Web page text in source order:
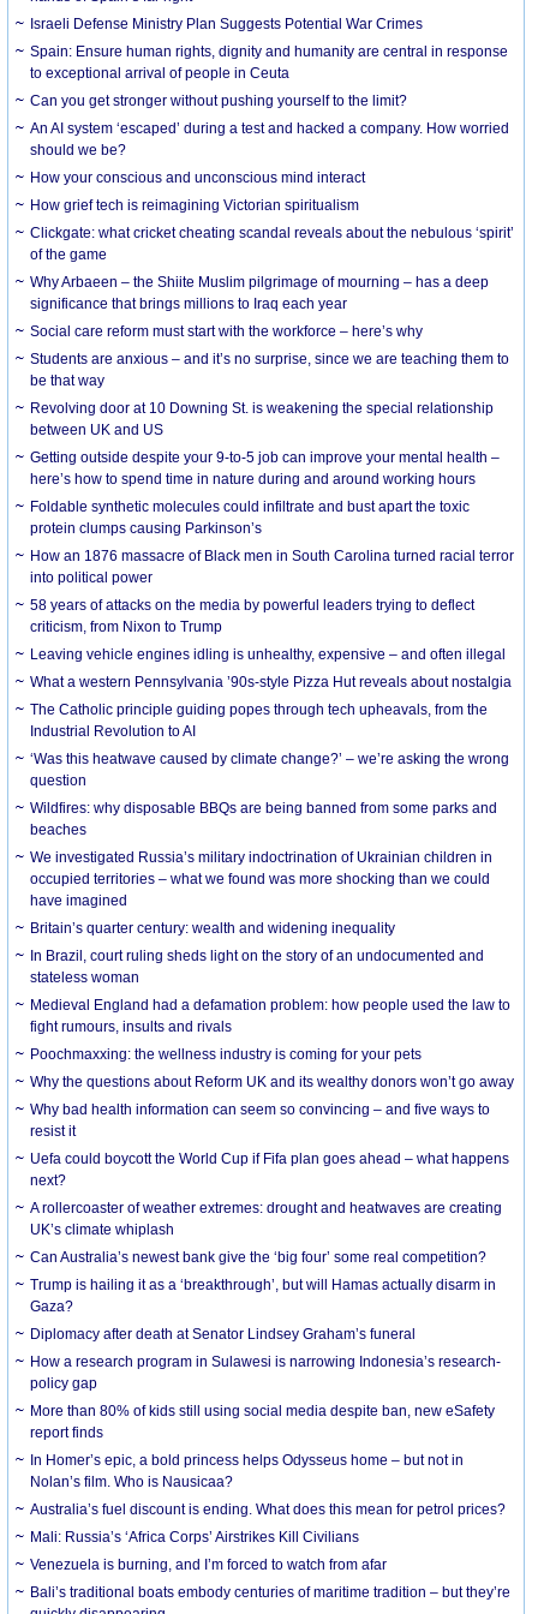
Israeli Defense Ministry Plan Suggests Potential War Crimes
Spain: Ensure human rights, dignity and humanity are central in response
to exceptional arrival of people in Ceuta
Can you get stronger without pushing yourself to the limit?
An AI system ‘escaped’ during a test and hacked a company. How worried
should we be?
How your conscious and unconscious mind interact
How grief tech is reimagining Victorian spiritualism
Clickgate: what cricket cheating scandal reveals about the nebulous ‘spirit’
of the game
Why Arbaeen – the Shiite Muslim pilgrimage of mourning – has a deep
significance that brings millions to Iraq each year
Social care reform must start with the workforce – here’s why
Students are anxious – and it’s no surprise, since we are teaching them to
be that way
Revolving door at 10 Downing St. is weakening the special relationship
between UK and US
Getting outside despite your 9-to-5 job can improve your mental health –
here’s how to spend time in nature during and around working hours
Foldable synthetic molecules could infiltrate and bust apart the toxic
protein clumps causing Parkinson’s
How an 1876 massacre of Black men in South Carolina turned racial terror
into political power
58 years of attacks on the media by powerful leaders trying to deflect
criticism, from Nixon to Trump
Leaving vehicle engines idling is unhealthy, expensive – and often illegal
What a western Pennsylvania ’90s-style Pizza Hut reveals about nostalgia
The Catholic principle guiding popes through tech upheavals, from the
Industrial Revolution to AI
‘Was this heatwave caused by climate change?’ – we’re asking the wrong
question
Wildfires: why disposable BBQs are being banned from some parks and
beaches
We investigated Russia’s military indoctrination of Ukrainian children in
occupied territories – what we found was more shocking than we could
have imagined
Britain’s quarter century: wealth and widening inequality
In Brazil, court ruling sheds light on the story of an undocumented and
stateless woman
Medieval England had a defamation problem: how people used the law to
fight rumours, insults and rivals
Poochmaxxing: the wellness industry is coming for your pets
Why the questions about Reform UK and its wealthy donors won’t go away
Why bad health information can seem so convincing – and five ways to
resist it
Uefa could boycott the World Cup if Fifa plan goes ahead – what happens
next?
A rollercoaster of weather extremes: drought and heatwaves are creating
UK’s climate whiplash
Can Australia’s newest bank give the ‘big four’ some real competition?
Trump is hailing it as a ‘breakthrough’, but will Hamas actually disarm in
Gaza?
Diplomacy after death at Senator Lindsey Graham’s funeral
How a research program in Sulawesi is narrowing Indonesia’s research-
policy gap
More than 80% of kids still using social media despite ban, new eSafety
report finds
In Homer’s epic, a bold princess helps Odysseus home – but not in
Nolan’s film. Who is Nausicaa?
Australia’s fuel discount is ending. What does this mean for petrol prices?
Mali: Russia’s ‘Africa Corps’ Airstrikes Kill Civilians
Venezuela is burning, and I’m forced to watch from afar
Bali’s traditional boats embody centuries of maritime tradition – but they’re